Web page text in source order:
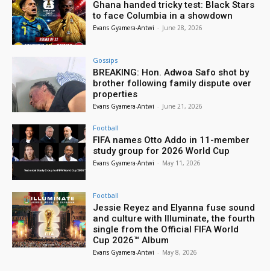
Ghana handed tricky test: Black Stars
to face Columbia in a showdown
Evans Gyamera-Antwi - June 28, 2026
Gossips
BREAKING: Hon. Adwoa Safo shot by
brother following family dispute over
properties
Evans Gyamera-Antwi - June 21, 2026
Football
FIFA names Otto Addo in 11-member
study group for 2026 World Cup
Evans Gyamera-Antwi - May 11, 2026
Football
Jessie Reyez and Elyanna fuse sound
and culture with Illuminate, the fourth
single from the Official FIFA World
Cup 2026™ Album
Evans Gyamera-Antwi - May 8, 2026